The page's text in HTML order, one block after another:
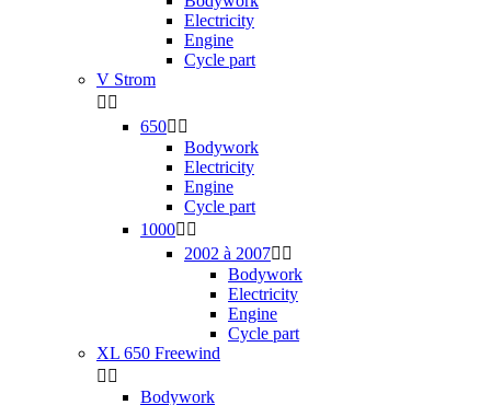
Electricity
Engine
Cycle part
V Strom
 
650 
Bodywork
Electricity
Engine
Cycle part
1000 
2002 à 2007 
Bodywork
Electricity
Engine
Cycle part
XL 650 Freewind
 
Bodywork